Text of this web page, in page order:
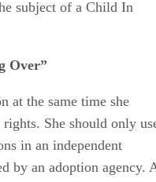
or neglected, the court
subject of a Child In
at the same time she
She should only
in an independent